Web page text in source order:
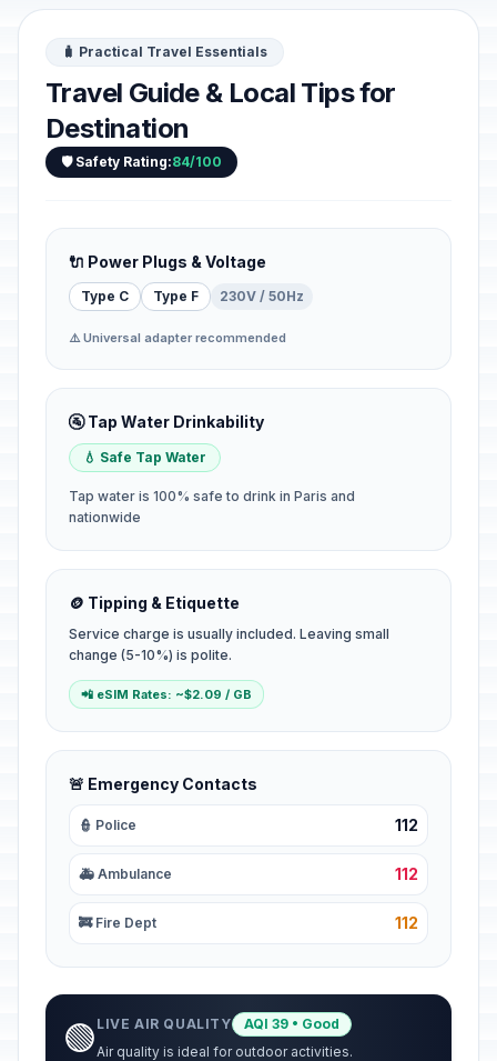
🧳 Practical Travel Essentials
Travel Guide & Local Tips for
Destination
🛡️ Safety Rating:84/100
🔌 Power Plugs & Voltage
Type C Type F 230V / 50Hz
⚠️ Universal adapter recommended
🚰 Tap Water Drinkability
💧 Safe Tap Water
Tap water is 100% safe to drink in Paris and
nationwide
🪙 Tipping & Etiquette
Service charge is usually included. Leaving small
change (5-10%) is polite.
📲 eSIM Rates: ~$2.09 / GB
🚨 Emergency Contacts
👮 Police 112
🚑 Ambulance 112
🚒 Fire Dept 112
🟢 LIVE AIR QUALITY
AQI 39 • Good
Air quality is ideal for outdoor activities.